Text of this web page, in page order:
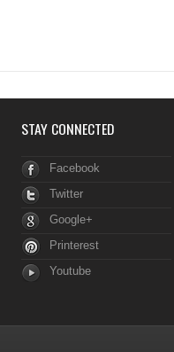
STAY CONNECTED
Facebook
Twitter
Google+
Printerest
Youtube